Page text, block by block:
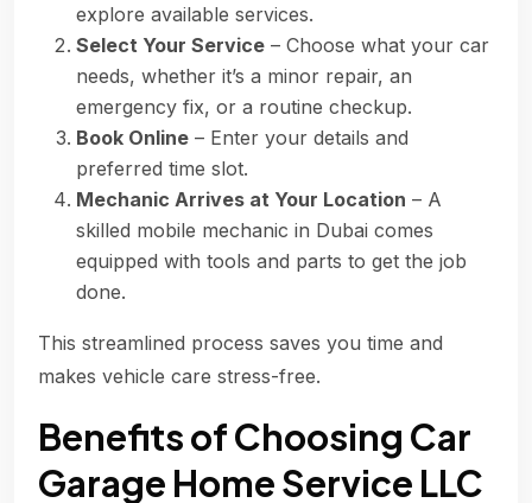
explore available services.
Select Your Service – Choose what your car
needs, whether it’s a minor repair, an
emergency fix, or a routine checkup.
Book Online – Enter your details and
preferred time slot.
Mechanic Arrives at Your Location – A
skilled mobile mechanic in Dubai comes
equipped with tools and parts to get the job
done.
This streamlined process saves you time and
makes vehicle care stress-free.
Benefits of Choosing Car
Garage Home Service LLC